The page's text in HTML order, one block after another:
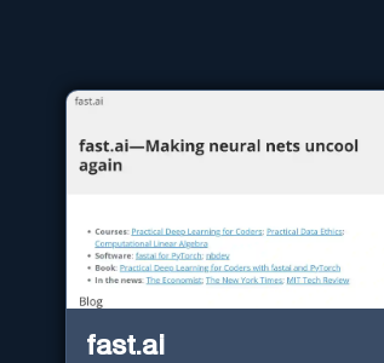
fast.ai